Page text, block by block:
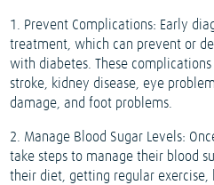
1. Prevent Complications: Early
treatment, which can prevent or
with diabetes. These
stroke, kidney disease, eye
damage, and foot problems.
2. Manage Blood Sugar Levels:
take steps to manage their blood
their diet, getting regular exercise,